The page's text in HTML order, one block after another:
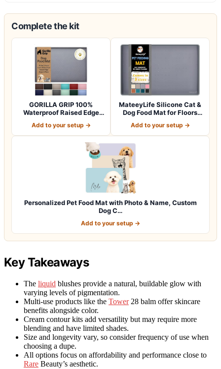
Complete the kit
GORILLA GRIP 100%
Waterproof Raised Edge
Add to your setup →
MateeyLife Silicone Cat &
Dog Food Mat for Floors
Add to your setup →
Personalized Pet Food Mat with Photo & Name, Custom
Dog C…
Add to your setup →
Key Takeaways
The liquid blushes provide a natural, buildable glow with
varying levels of pigmentation.
Multi-use products like the Tower28 balm offer skincare
benefits alongside color.
Cream contour kits add versatility but may require more
blending and have limited shades.
Size and longevity vary, so consider frequency of use when
choosing a dupe.
All options focus on affordability and performance close to
Rare Beauty’s aesthetic.